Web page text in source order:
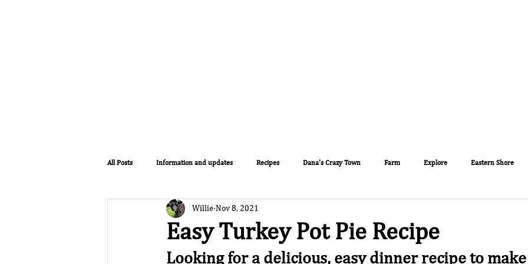
All Posts Information and updates Recipes Dana's Crazy Town Farm Explore Eastern Shore
Easy Turkey Pot Pie Recipe
Willie Nov 8, 2021
Looking for a delicious, easy dinner recipe to